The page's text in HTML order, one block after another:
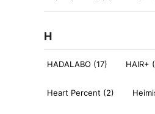
H
HADALABO (17) HAIR+
Heart Percent (2)